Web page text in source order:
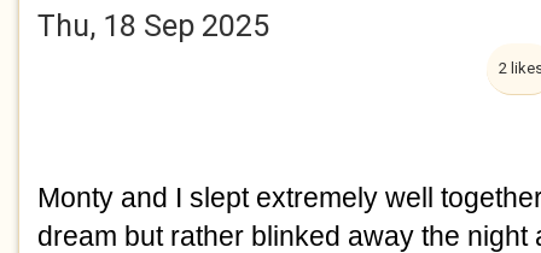
Thu, 18 Sep 2025
2
Monty and I slept extremely well
dream but rather blinked away the night